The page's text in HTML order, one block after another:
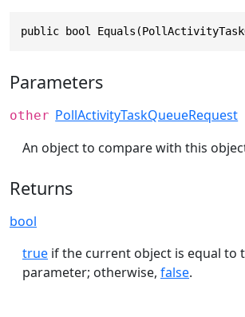
public bool
Parameters
other PollActivityTaskQueueRequest
An object to compare with this
Returns
bool
true if the current object is equal to
parameter; otherwise, false.